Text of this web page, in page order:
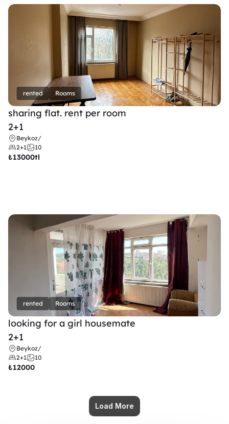
rented Rooms
sharing flat. rent per room
2+1
Beykoz/
2+1
10
₺13000tl
rented Rooms
looking for a girl housemate
2+1
Beykoz/
2+1
10
₺12000
Load More